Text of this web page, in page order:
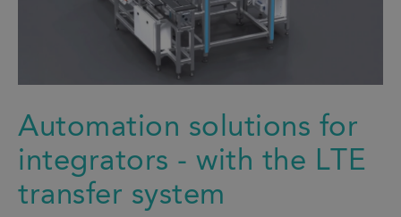
Automation solutions for
integrators - with the LTE
transfer system